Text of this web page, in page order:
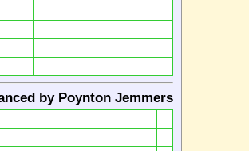
by Poynton Jemmers